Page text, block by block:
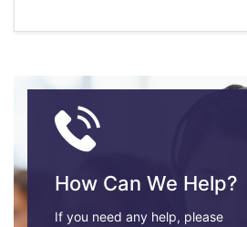
How Can We Help?
If you need any help, please